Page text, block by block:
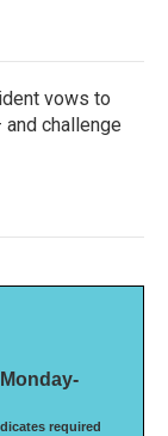
vows to
challenge
required